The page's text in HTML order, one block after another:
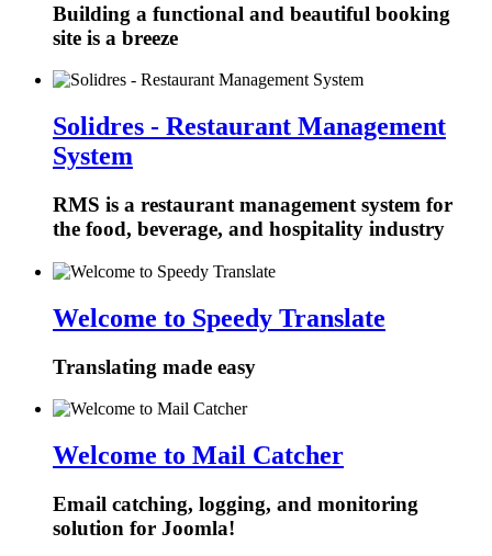
Building a functional and beautiful booking
site is a breeze
Solidres - Restaurant Management
System
RMS is a restaurant management system for
the food, beverage, and hospitality industry
Welcome to Speedy Translate
Translating made easy
Welcome to Mail Catcher
Email catching, logging, and monitoring
solution for Joomla!